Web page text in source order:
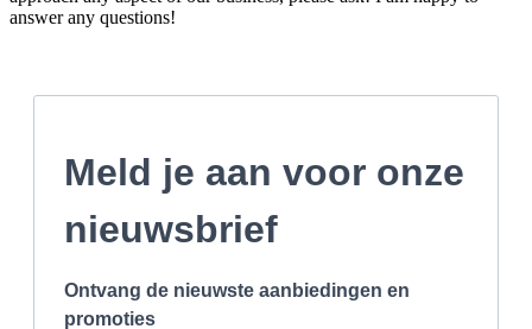
answer any questions!